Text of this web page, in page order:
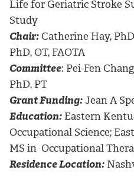
Life for Geriatric Stroke
Study
Chair:Catherine Hay,
PhD, OT, FAOTA
Committee: Pei-Fen
PhD, PT
Grant Funding: Jean A
Education: Eastern
Occupational Science;
MS in Occupational
Residence Location: